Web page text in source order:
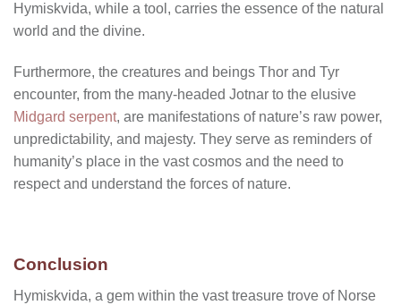
Hymiskvida, while a tool, carries the essence of the natural
world and the divine.
Furthermore, the creatures and beings Thor and Tyr
encounter, from the many-headed Jotnar to the elusive
Midgard serpent, are manifestations of nature’s raw power,
unpredictability, and majesty. They serve as reminders of
humanity’s place in the vast cosmos and the need to
respect and understand the forces of nature.
Conclusion
Hymiskvida, a gem within the vast treasure trove of Norse